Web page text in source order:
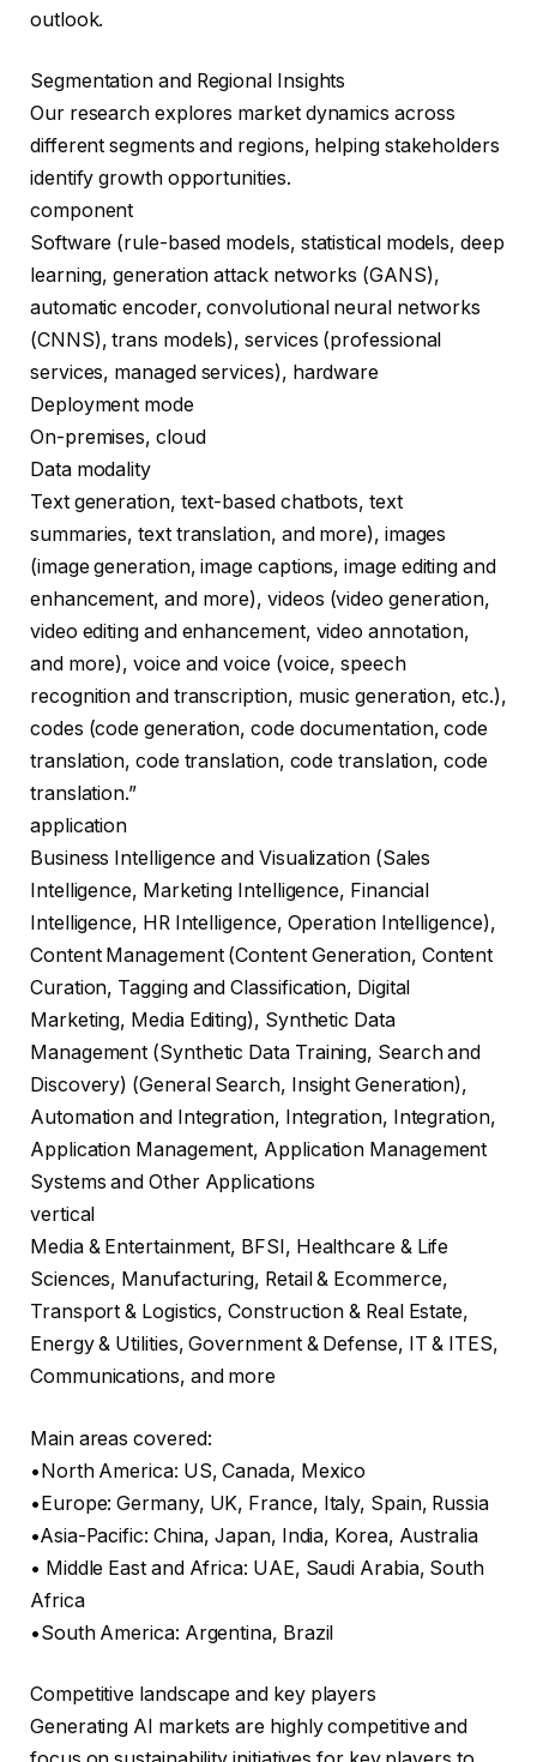
outlook.
Segmentation and Regional Insights
Our research explores market dynamics across
different segments and regions, helping stakeholders
identify growth opportunities.
component
Software (rule-based models, statistical models, deep
learning, generation attack networks (GANS),
automatic encoder, convolutional neural networks
(CNNS), trans models), services (professional
services, managed services), hardware
Deployment mode
On-premises, cloud
Data modality
Text generation, text-based chatbots, text
summaries, text translation, and more), images
(image generation, image captions, image editing and
enhancement, and more), videos (video generation,
video editing and enhancement, video annotation,
and more), voice and voice (voice, speech
recognition and transcription, music generation, etc.),
codes (code generation, code documentation, code
translation, code translation, code translation, code
translation.”
application
Business Intelligence and Visualization (Sales
Intelligence, Marketing Intelligence, Financial
Intelligence, HR Intelligence, Operation Intelligence),
Content Management (Content Generation, Content
Curation, Tagging and Classification, Digital
Marketing, Media Editing), Synthetic Data
Management (Synthetic Data Training, Search and
Discovery) (General Search, Insight Generation),
Automation and Integration, Integration, Integration,
Application Management, Application Management
Systems and Other Applications
vertical
Media & Entertainment, BFSI, Healthcare & Life
Sciences, Manufacturing, Retail & Ecommerce,
Transport & Logistics, Construction & Real Estate,
Energy & Utilities, Government & Defense, IT & ITES,
Communications, and more
Main areas covered:
•North America: US, Canada, Mexico
•Europe: Germany, UK, France, Italy, Spain, Russia
•Asia-Pacific: China, Japan, India, Korea, Australia
• Middle East and Africa: UAE, Saudi Arabia, South
Africa
•South America: Argentina, Brazil
Competitive landscape and key players
Generating AI markets are highly competitive and